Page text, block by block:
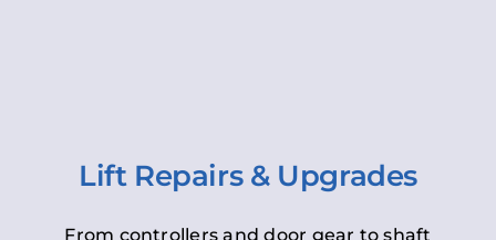
Lift Repairs & Upgrades
From controllers and door gear to shaft